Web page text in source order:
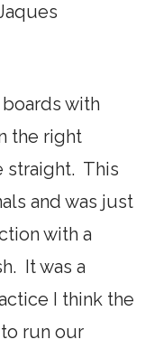
with
the right
straight. This
and was just
with a
It was a
I think the
run our